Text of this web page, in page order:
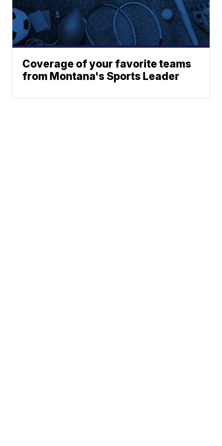
Coverage of your favorite teams
from Montana's Sports Leader